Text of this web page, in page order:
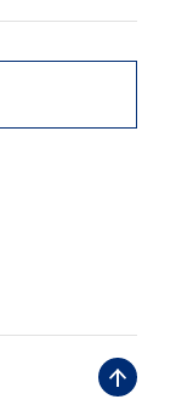
B
a